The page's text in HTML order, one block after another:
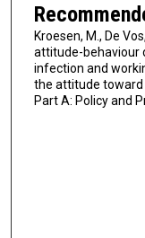
Kroesen, M., De
attitude-behaviour
infection and
the attitude toward
Part A: Policy and